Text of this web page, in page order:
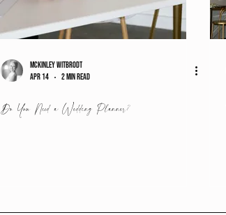
McKinley Witbrodt
Apr 14
2 min read
Do You Need a Wedding Planner?